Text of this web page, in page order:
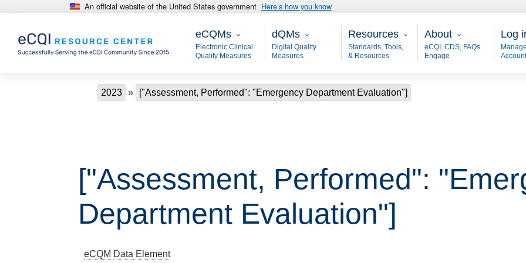
Skip to main content An official website of the United States government Here’s how you know
eCQMs
eCQMs
Electronic Clinical
Quality Measures
Main - dQM
dQMs
Digital Quality
Measures
Resources
Resources
Standards, Tools,
& Resources
About
About
eCQI, CDS, FAQs
Engage
Log
Account
Breadcrumb
2023 ["Assessment, Performed": "Emergency Department Evaluation"]
["Assessment, Performed":
Department Evaluation"]
eCQM Data Element